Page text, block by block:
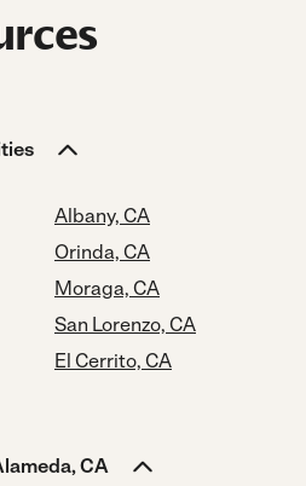
Albany, CA
Orinda, CA
Moraga, CA
San Lorenzo, CA
El Cerrito, CA
CA